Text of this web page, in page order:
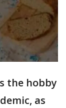
the hobby
as